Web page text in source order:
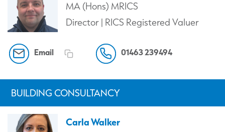
MA (Hons) MRICS
Director | RICS Registered Valuer
Email 01463 239494
BUILDING CONSULTANCY
Carla Walker